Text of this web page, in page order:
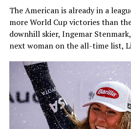
The American is already in a
more World Cup victories than
downhill skier, Ingemar
next woman on the all-time list,